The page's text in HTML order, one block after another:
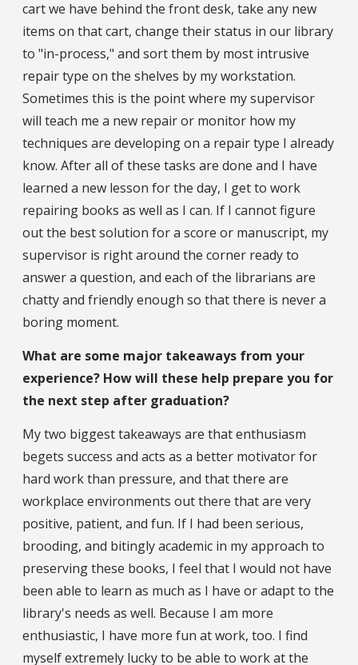
cart we have behind the front desk, take any new
items on that cart, change their status in our library
to "in-process," and sort them by most intrusive
repair type on the shelves by my workstation.
Sometimes this is the point where my supervisor
will teach me a new repair or monitor how my
techniques are developing on a repair type I already
know. After all of these tasks are done and I have
learned a new lesson for the day, I get to work
repairing books as well as I can. If I cannot figure
out the best solution for a score or manuscript, my
supervisor is right around the corner ready to
answer a question, and each of the librarians are
chatty and friendly enough so that there is never a
boring moment.
What are some major takeaways from your
experience? How will these help prepare you for
the next step after graduation?
My two biggest takeaways are that enthusiasm
begets success and acts as a better motivator for
hard work than pressure, and that there are
workplace environments out there that are very
positive, patient, and fun. If I had been serious,
brooding, and bitingly academic in my approach to
preserving these books, I feel that I would not have
been able to learn as much as I have or adapt to the
library's needs as well. Because I am more
enthusiastic, I have more fun at work, too. I find
myself extremely lucky to be able to work at the